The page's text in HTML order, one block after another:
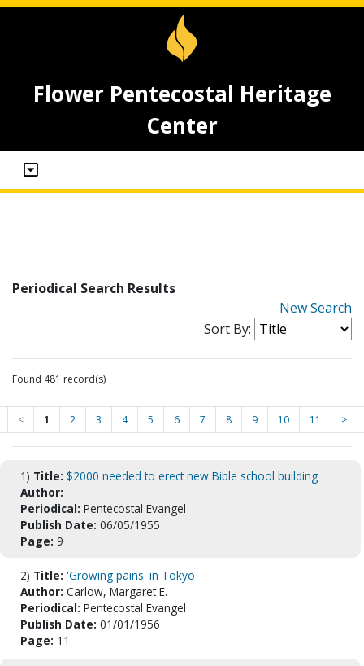
Flower Pentecostal Heritage
Center
Periodical Search Results
New Search
Sort By:
Found 481 record(s)
< 1 2 3 4 5 6 7 8 9 10 11 >
1) Title: $2000 needed to erect new Bible school building
Author:
Periodical: Pentecostal Evangel
Publish Date: 06/05/1955
Page: 9
2) Title: 'Growing pains' in Tokyo
Author: Carlow, Margaret E.
Periodical: Pentecostal Evangel
Publish Date: 01/01/1956
Page: 11